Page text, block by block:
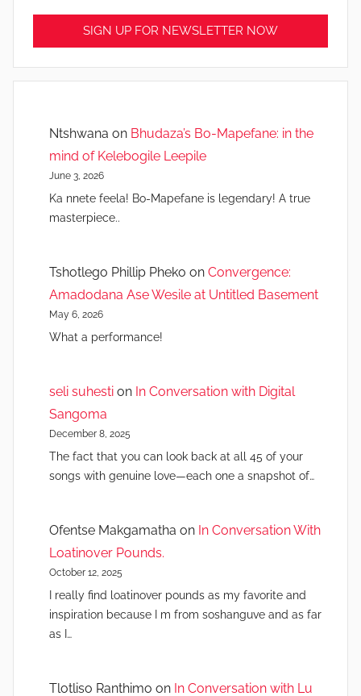
Ntshwana on Bhudaza’s Bo-Mapefane: in the
mind of Kelebogile Leepile
June 3, 2026
Ka nnete feela! Bo-Mapefane is legendary! A true
masterpiece..
Tshotlego Phillip Pheko on Convergence:
Amadodana Ase Wesile at Untitled Basement
May 6, 2026
What a performance!
seli suhesti on In Conversation with Digital
Sangoma
December 8, 2025
The fact that you can look back at all 45 of your
songs with genuine love—each one a snapshot of…
Ofentse Makgamatha on In Conversation With
Loatinover Pounds.
October 12, 2025
I really find loatinover pounds as my favorite and
inspiration because I m from soshanguve and as far
as I…
Tlotliso Ranthimo on In Conversation with Lu